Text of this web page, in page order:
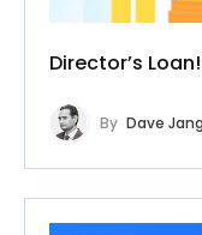
Director’s
By Dave